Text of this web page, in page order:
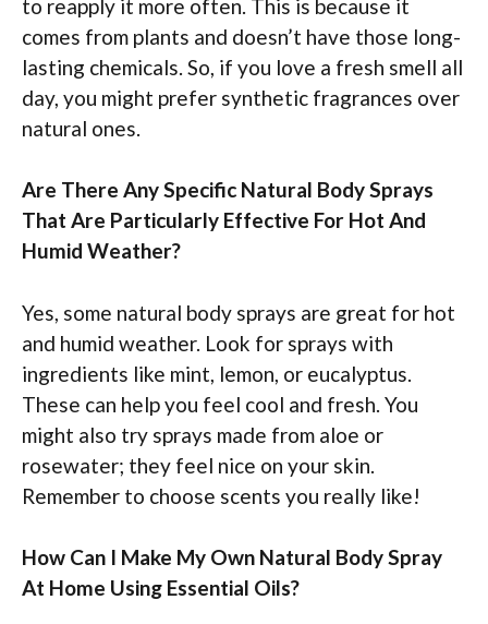
to reapply it more often. This is because it
comes from plants and doesn’t have those long-
lasting chemicals. So, if you love a fresh smell all
day, you might prefer synthetic fragrances over
natural ones.
Are There Any Specific Natural Body Sprays
That Are Particularly Effective For Hot And
Humid Weather?
Yes, some natural body sprays are great for hot
and humid weather. Look for sprays with
ingredients like mint, lemon, or eucalyptus.
These can help you feel cool and fresh. You
might also try sprays made from aloe or
rosewater; they feel nice on your skin.
Remember to choose scents you really like!
How Can I Make My Own Natural Body Spray
At Home Using Essential Oils?